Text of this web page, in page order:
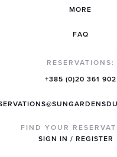
MORE
FAQ
RESERVATIONS:
+385 (0)20 361 902
FIND YOUR
SIGN IN / REGISTER